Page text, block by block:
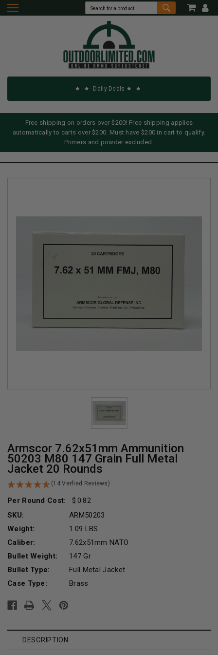
Daily Deals
Free shipping on orders over $200! Free shipping applies
automatically to carts over $200. Must have $200 in cart to qualify.
Primers and powder excluded.
Armscor 7.62x51mm Ammunition
50203 M80 147 Grain Full Metal
Jacket 20 Rounds
(14 Verfied Reviews)
Per Round Cost:
0.82
SKU:
ARM50203
Weight:
1.09 LBS
Caliber:
7.62x51mm NATO
Bullet Weight:
147 Gr
Bullet Type:
Full Metal Jacket
Case Type:
Brass
Stock:
DESCRIPTION